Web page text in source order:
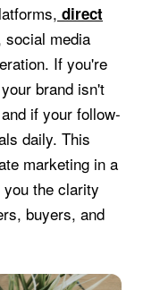
direct
social media
If you're
brand isn't
if your follow-
daily. This
marketing in a
the clarity
buyers, and